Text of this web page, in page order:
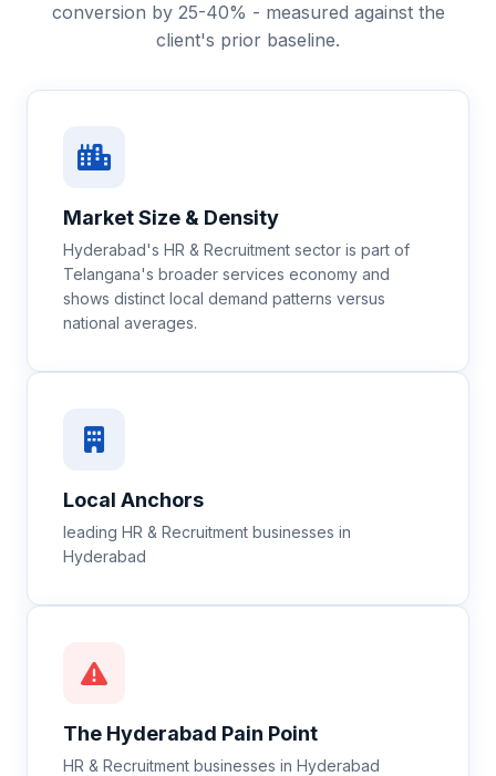
conversion by 25-40% - measured against the
client's prior baseline.
Market Size & Density
Hyderabad's HR & Recruitment sector is part of
Telangana's broader services economy and
shows distinct local demand patterns versus
national averages.
Local Anchors
leading HR & Recruitment businesses in
Hyderabad
The Hyderabad Pain Point
HR & Recruitment businesses in Hyderabad